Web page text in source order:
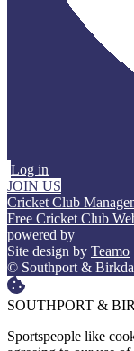
Log in
JOIN US
Cricket Club
Free Cricket Club
powered by
Site design by Teamo
© Southport &
SOUTHPORT &
Sportspeople like